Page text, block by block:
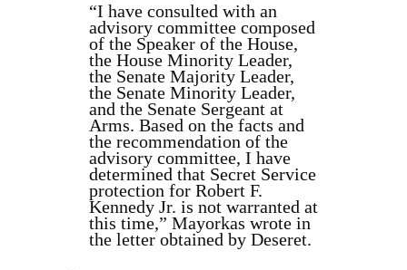
“I have consulted with an
advisory committee composed
of the Speaker of the House,
the House Minority Leader,
the Senate Majority Leader,
the Senate Minority Leader,
and the Senate Sergeant at
Arms. Based on the facts and
the recommendation of the
advisory committee, I have
determined that Secret Service
protection for Robert F.
Kennedy Jr. is not warranted at
this time,” Mayorkas wrote in
the letter obtained by Deseret.